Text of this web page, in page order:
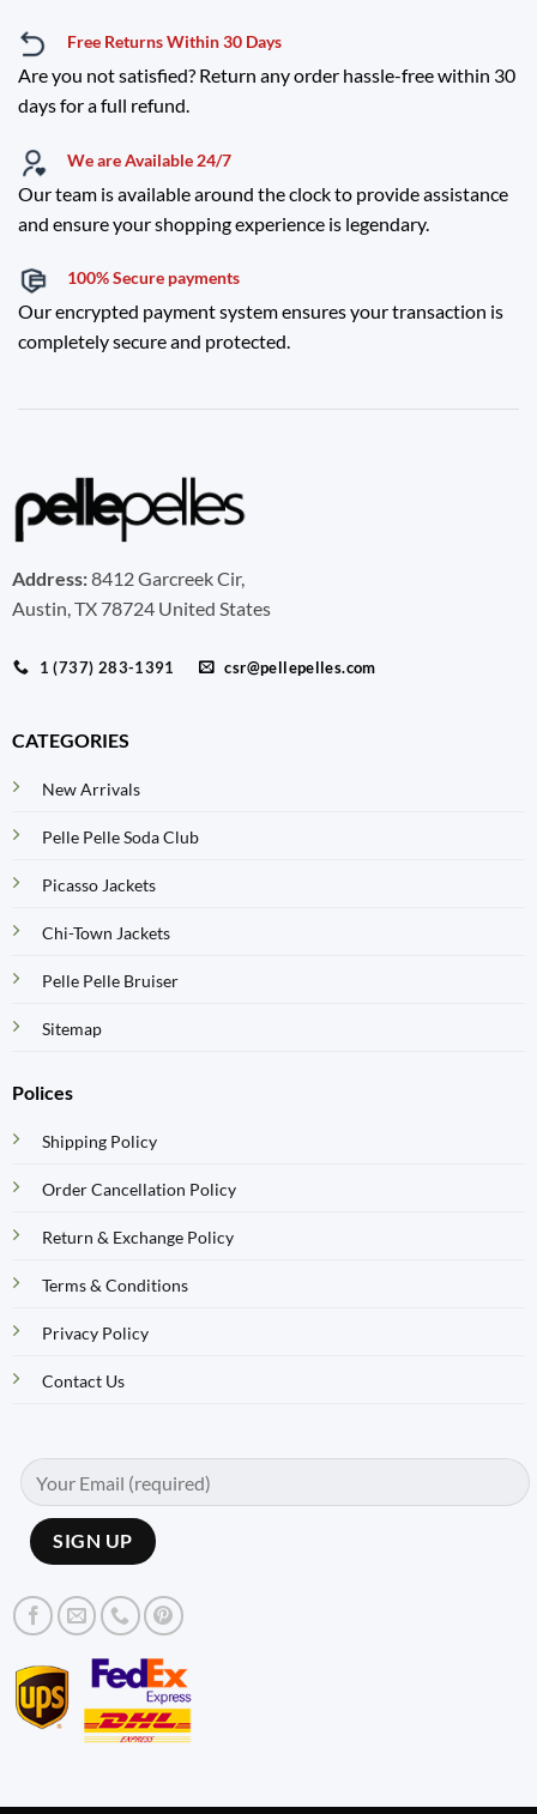
Free Returns Within 30 Days
Are you not satisfied? Return any order hassle-free within 30
days for a full refund.
We are Available 24/7
Our team is available around the clock to provide assistance
and ensure your shopping experience is legendary.
100% Secure payments
Our encrypted payment system ensures your transaction is
completely secure and protected.
Address:8412 Garcreek Cir,
Austin, TX 78724 United States
1 (737) 283-1391 csr@pellepelles.com
CATEGORIES
New Arrivals
Pelle Pelle Soda Club
Picasso Jackets
Chi-Town Jackets
Pelle Pelle Bruiser
Sitemap
Polices
Shipping Policy
Order Cancellation Policy
Return & Exchange Policy
Terms & Conditions
Privacy Policy
Contact Us